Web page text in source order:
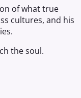
of what true
cultures, and his
the soul.